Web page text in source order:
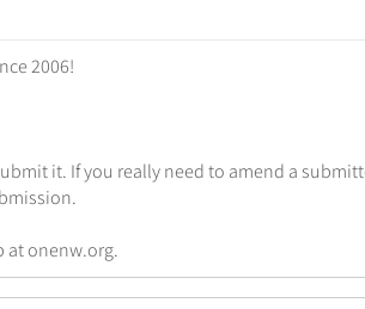
2006!
it. If you really need to amend a
at onenw.org.